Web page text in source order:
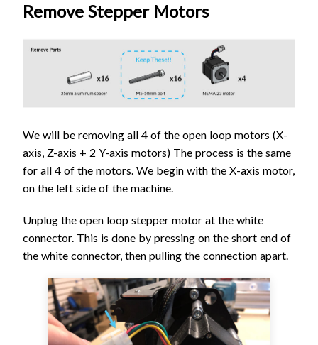
Remove Stepper Motors
We will be removing all 4 of the open loop motors (X-
axis, Z-axis + 2 Y-axis motors) The process is the same
for all 4 of the motors. We begin with the X-axis motor,
on the left side of the machine.
Unplug the open loop stepper motor at the white
connector. This is done by pressing on the short end of
the white connector, then pulling the connection apart.